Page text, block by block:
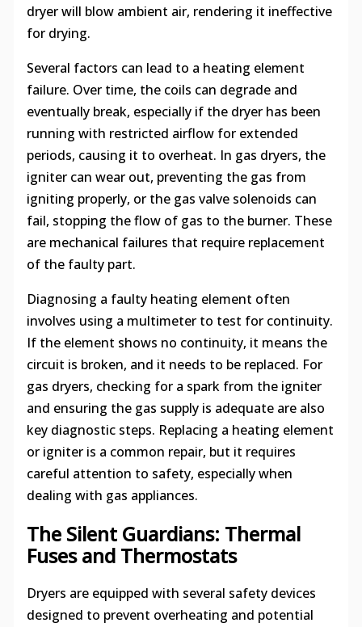
dryer will blow ambient air, rendering it ineffective
for drying.
Several factors can lead to a heating element
failure. Over time, the coils can degrade and
eventually break, especially if the dryer has been
running with restricted airflow for extended
periods, causing it to overheat. In gas dryers, the
igniter can wear out, preventing the gas from
igniting properly, or the gas valve solenoids can
fail, stopping the flow of gas to the burner. These
are mechanical failures that require replacement
of the faulty part.
Diagnosing a faulty heating element often
involves using a multimeter to test for continuity.
If the element shows no continuity, it means the
circuit is broken, and it needs to be replaced. For
gas dryers, checking for a spark from the igniter
and ensuring the gas supply is adequate are also
key diagnostic steps. Replacing a heating element
or igniter is a common repair, but it requires
careful attention to safety, especially when
dealing with gas appliances.
The Silent Guardians: Thermal
Fuses and Thermostats
Dryers are equipped with several safety devices
designed to prevent overheating and potential